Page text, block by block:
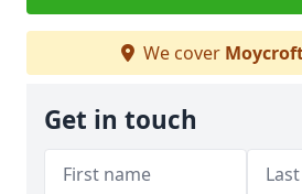
We cover
Get in touch